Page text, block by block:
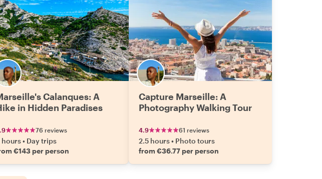
Calanques: A
in Hidden Paradises
76 reviews
hours• Day trips
€143 per person
Capture Marseille: A
Photography Walking Tour
4.9 61 reviews
2.5 hours• Photo tours
from €36.77 per person